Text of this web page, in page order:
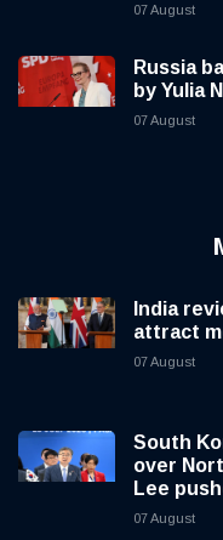
07 August
Russia
by Yulia
07 August
India
attract
07 August
South
over
Lee
07 August